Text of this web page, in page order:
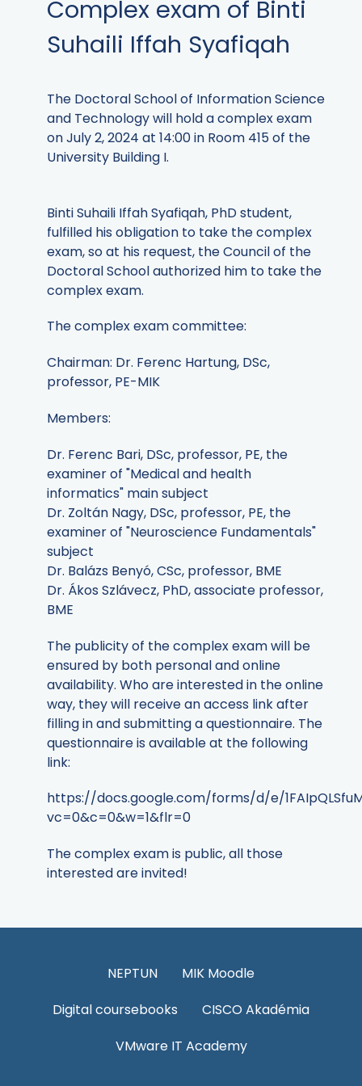
Complex exam of Binti
Suhaili Iffah Syafiqah
The Doctoral School of Information Science
and Technology will hold a complex exam
on July 2, 2024 at 14:00 in Room 415 of the
University Building I.
Binti Suhaili Iffah Syafiqah, PhD student,
fulfilled his obligation to take the complex
exam, so at his request, the Council of the
Doctoral School authorized him to take the
complex exam.
The complex exam committee:
Chairman: Dr. Ferenc Hartung, DSc,
professor, PE-MIK
Members:
Dr. Ferenc Bari, DSc, professor, PE, the
examiner of "Medical and health
informatics" main subject
Dr. Zoltán Nagy, DSc, professor, PE, the
examiner of "Neuroscience Fundamentals"
subject
Dr. Balázs Benyó, CSc, professor, BME
Dr. Ákos Szlávecz, PhD, associate professor,
BME
The publicity of the complex exam will be
ensured by both personal and online
availability. Who are interested in the online
way, they will receive an access link after
filling in and submitting a questionnaire. The
questionnaire is available at the following
link:
https://docs.google.com/forms/d/e/
vc=0&c=0&w=1&flr=0
The complex exam is public, all those
interested are invited!
NEPTUN
MIK Moodle
Digital coursebooks
CISCO Akadémia
VMware IT Academy